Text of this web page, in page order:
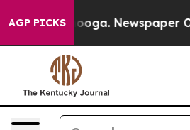
AGP PICKS Newspaper